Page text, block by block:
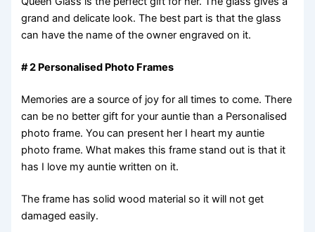
grand and delicate look. The best part is that the glass
can have the name of the owner engraved on it.
# 2 Personalised Photo Frames
Memories are a source of joy for all times to come. There
can be no better gift for your auntie than a Personalised
photo frame. You can present her I heart my auntie
photo frame. What makes this frame stand out is that it
has I love my auntie written on it.
The frame has solid wood material so it will not get
damaged easily.